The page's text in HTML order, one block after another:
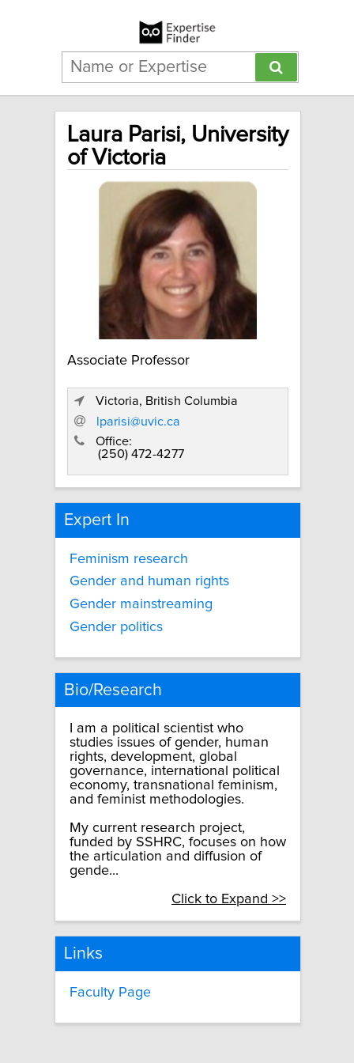
Laura Parisi, University
of Victoria
Associate Professor
Victoria, British Columbia
lparisi@uvic.ca
Office:
(250) 472-4277
Expert In
Feminism research
Gender and human rights
Gender mainstreaming
Gender politics
Bio/Research
I am a political scientist who
studies issues of gender, human
rights, development, global
governance, international political
economy, transnational feminism,
and feminist methodologies.
My current research project,
funded by SSHRC, focuses on how
the articulation and diffusion of
gende...
Click to Expand >>
Links
Faculty Page